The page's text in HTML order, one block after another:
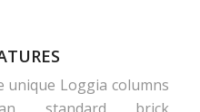
unique Loggia columns